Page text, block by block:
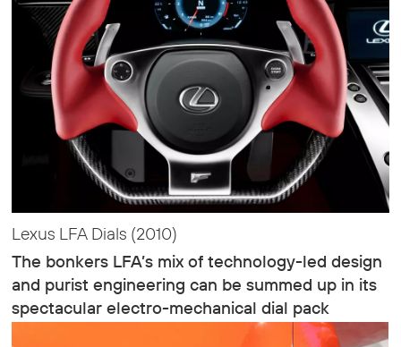
Lexus LFA Dials (2010)
The bonkers LFA’s mix of technology-led design
and purist engineering can be summed up in its
spectacular electro-mechanical dial pack